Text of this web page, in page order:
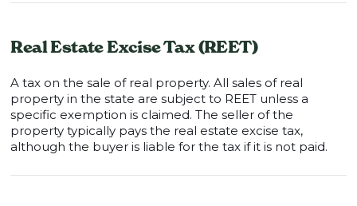
Real Estate Excise Tax (REET)
A tax on the sale of real property. All sales of real
property in the state are subject to REET unless a
specific exemption is claimed. The seller of the
property typically pays the real estate excise tax,
although the buyer is liable for the tax if it is not paid.